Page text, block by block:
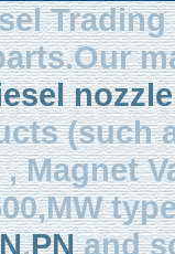
nozzle
(such
Magnet
,PNand